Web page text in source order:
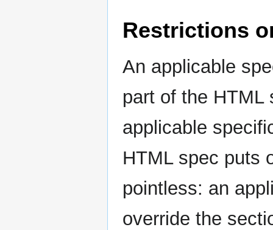
Restrictions
An applicable
part of the HTML
applicable
HTML spec puts
pointless: an
override the